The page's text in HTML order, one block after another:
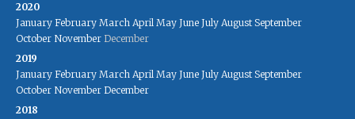
2020
January February March April May June July August September
October November December
2019
January February March April May June July August September
October November December
2018